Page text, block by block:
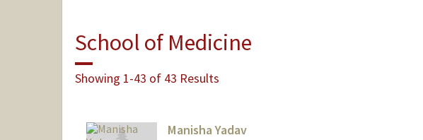
School of Medicine
Showing 1-43 of 43 Results
Manisha Yadav